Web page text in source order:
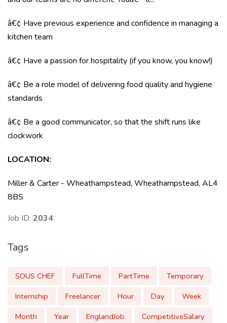
â€¢ Have previous experience and confidence in managing a
kitchen team
â€¢ Have a passion for hospitality (if you know, you know!)
â€¢ Be a role model of delivering food quality and hygiene
standards
â€¢ Be a good communicator, so that the shift runs like
clockwork
LOCATION:
Miller & Carter - Wheathampstead, Wheathampstead, AL4
8BS
Job ID: 2034
Tags
SOUS CHEF FullTime PartTime
Temporary
Internship
Freelancer Hour Day
Week
Month
Year EnglandJob CompetitiveSalary